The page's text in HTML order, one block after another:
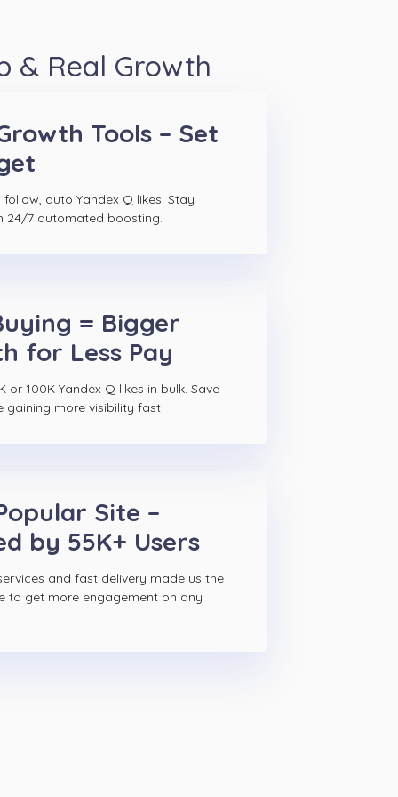
& Real Growth
Tools – Set
auto Yandex Q likes. Stay
24/7 automated boosting.
= Bigger
for Less Pay
or 100K Yandex Q likes in bulk. Save
gaining more visibility fast
Site –
by 55K+ Users
and fast delivery made us the
to get more engagement on any